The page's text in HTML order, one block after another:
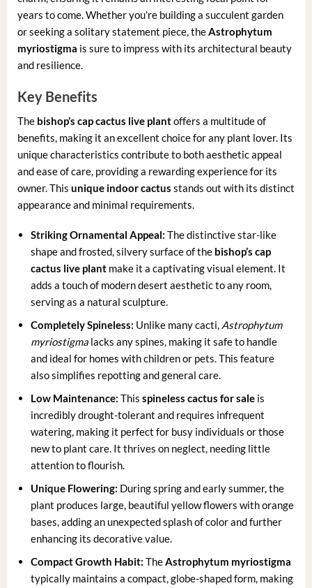
years to come. Whether you’re building a succulent garden
or seeking a solitary statement piece, theAstrophytum
myriostigma is sure to impress with its architectural beauty
and resilience.
Key Benefits
The bishop’s cap cactus live plantoffers a multitude of
benefits, making it an excellent choice for any plant lover. Its
unique characteristics contribute to both aesthetic appeal
and ease of care, providing a rewarding experience for its
owner. This unique indoor cactus stands out with its distinct
appearance and minimal requirements.
Striking Ornamental Appeal: The distinctive star-like
shape and frosted, silvery surface of the bishop’s cap
cactus live plant make it a captivating visual element. It
adds a touch of modern desert aesthetic to any room,
serving as a natural sculpture.
Completely Spineless: Unlike many cacti, Astrophytum
myriostigma lacks any spines, making it safe to handle
and ideal for homes with children or pets. This feature
also simplifies repotting and general care.
Low Maintenance: Thisspineless cactus for sale is
incredibly drought-tolerant and requires infrequent
watering, making it perfect for busy individuals or those
new to plant care. It thrives on neglect, needing little
attention to flourish.
Unique Flowering: During spring and early summer, the
plant produces large, beautiful yellow flowers with orange
bases, adding an unexpected splash of color and further
enhancing its decorative value.
Compact Growth Habit: TheAstrophytum myriostigma
typically maintains a compact, globe-shaped form, making